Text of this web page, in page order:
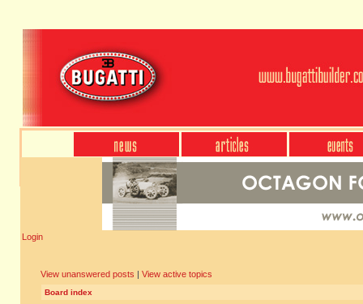
Login
View unanswered posts | View active topics
Board index